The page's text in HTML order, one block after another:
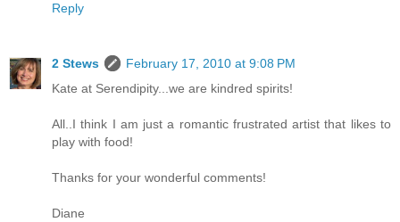
Reply
2 Stews
February 17, 2010 at 9:08 PM
Kate at Serendipity...we are kindred spirits!
All..I think I am just a romantic frustrated artist that likes to
play with food!
Thanks for your wonderful comments!
Diane